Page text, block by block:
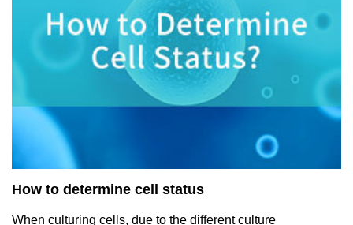
How to determine cell status
When culturing cells, due to the different culture